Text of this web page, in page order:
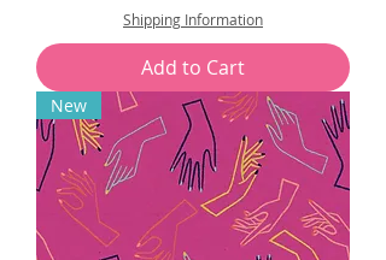
Shipping Information
Add to Cart
New